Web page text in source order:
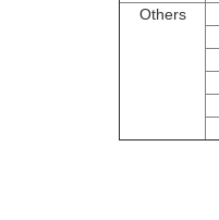
Others